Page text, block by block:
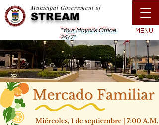
Municipal Government of
STREAM
"Your Mayor's Office
24/7"
MENU